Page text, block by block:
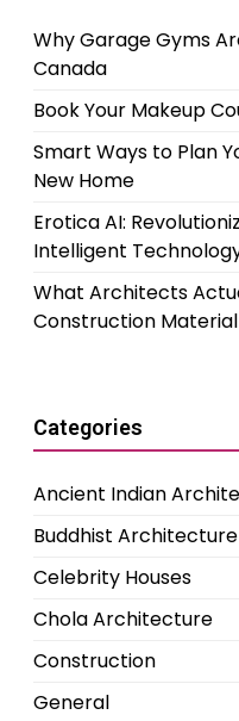
Why Garage Gyms
Canada
Book Your Makeup
Smart Ways to Plan
New Home
Erotica AI:
Intelligent
What Architects
Construction
Categories
Ancient Indian
Buddhist Architecture
Celebrity Houses
Chola Architecture
Construction
General